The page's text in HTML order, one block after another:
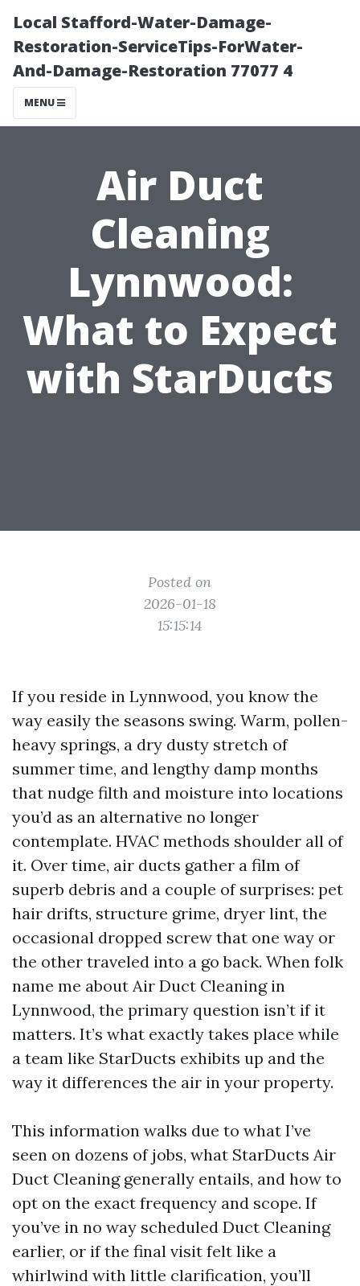
Local Stafford-Water-Damage-
Restoration-ServiceTips-ForWater-
And-Damage-Restoration 77077 4
MENU
Air Duct
Cleaning
Lynnwood:
What to Expect
with StarDucts
Posted on
2026-01-18
15:15:14
If you reside in Lynnwood, you know the
way easily the seasons swing. Warm, pollen-
heavy springs, a dry dusty stretch of
summer time, and lengthy damp months
that nudge filth and moisture into locations
you’d as an alternative no longer
contemplate. HVAC methods shoulder all of
it. Over time, air ducts gather a film of
superb debris and a couple of surprises: pet
hair drifts, structure grime, dryer lint, the
occasional dropped screw that one way or
the other traveled into a go back. When folk
name me about Air Duct Cleaning in
Lynnwood, the primary question isn’t if it
matters. It’s what exactly takes place while
a team like StarDucts exhibits up and the
way it differences the air in your property.
This information walks due to what I’ve
seen on dozens of jobs, what StarDucts Air
Duct Cleaning generally entails, and how to
opt on the exact frequency and scope. If
you’ve in no way scheduled Duct Cleaning
earlier, or if the final visit felt like a
whirlwind with little clarification, you’ll